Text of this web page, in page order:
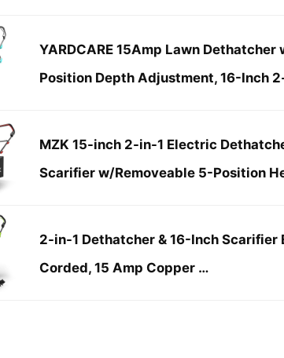
YARDCARE 15Amp Lawn Dethatcher
Position Depth Adjustment, 16-Inch
MZK 15-inch 2-in-1 Electric
Scarifier w/Removeable 5-Position
2-in-1 Dethatcher & 16-Inch Scarifier
Corded, 15 Amp Copper …